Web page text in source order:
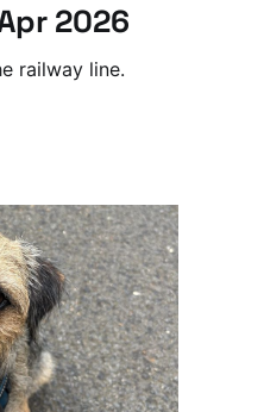
2026
railway line.